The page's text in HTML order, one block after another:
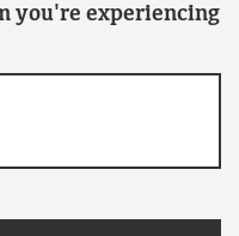
you're experiencing